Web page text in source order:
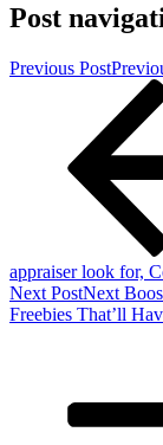
Post
Previous Post
appraiser look for,
Next PostNext
Freebies That’ll